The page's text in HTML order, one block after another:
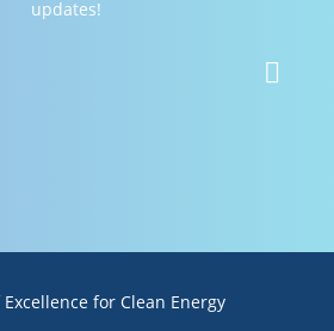
updates!

for Clean Energy